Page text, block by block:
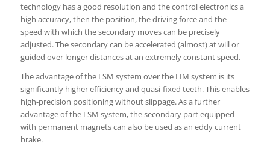
technology has a good resolution and the control electronics a
high accuracy, then the position, the driving force and the
speed with which the secondary moves can be precisely
adjusted. The secondary can be accelerated (almost) at will or
guided over longer distances at an extremely constant speed.
The advantage of the LSM system over the LIM system is its
significantly higher efficiency and quasi-fixed teeth. This enables
high-precision positioning without slippage. As a further
advantage of the LSM system, the secondary part equipped
with permanent magnets can also be used as an eddy current
brake.